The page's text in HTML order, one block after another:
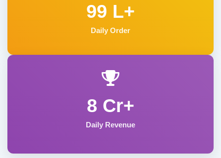
99 L+
Daily Order
8 Cr+
Daily Revenue